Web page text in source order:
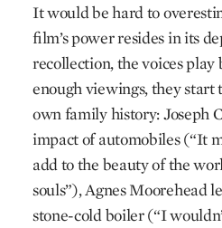
It would be hard to
film’s power resides in its
recollection, the voices
enough viewings, they
own family history: Joseph
impact of automobiles (“It
add to the beauty of the
souls”), Agnes Moorehead
stone-cold boiler (“I